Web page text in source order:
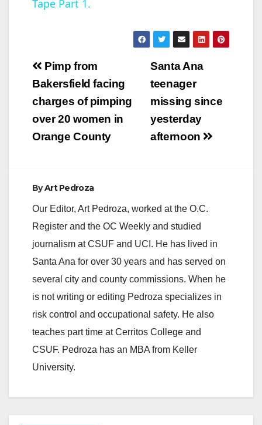
i
Tape Part 1.
Post
navigation
Santa Ana
teenager
missing since
yesterday
afternoon
Pimp from
Bakersfield facing
charges of pimping
over 20 women in
Orange County
ByArt Pedroza
Our Editor, Art Pedroza, worked at the O.C.
Register and the OC Weekly and studied
journalism at CSUF and UCI. He has lived in
Santa Ana for over 30 years and has served on
several city and county commissions. When he
is not writing or editing Pedroza specializes in
risk control and occupational safety. He also
teaches part time at Cerritos College and
CSUF. Pedroza has an MBA from Keller
University.